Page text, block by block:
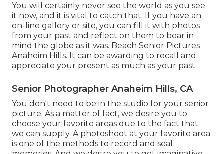
You will certainly never see the world as you see
it now, and it is vital to catch that. If you have an
on-line gallery or site, you can fill it with photos
from your past and reflect on them to bear in
mind the globe as it was. Beach Senior Pictures
Anaheim Hills. It can be awarding to recall and
appreciate your present as much as your past
Senior Photographer Anaheim Hills, CA
You don't need to be in the studio for your senior
picture. As a matter of fact, we desire you to
choose your favorite areas due to the fact that
we can supply. A photoshoot at your favorite area
is one of the methods to record and seal